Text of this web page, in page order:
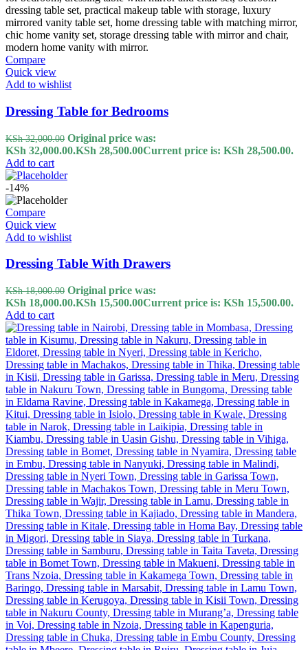
Compare
Quick view
Add to wishlist
Dressing Table for Bedrooms
KSh32,000.00 Original price was:
KSh 32,000.00.KSh 28,500.00Current price is: KSh 28,500.00.
Add to cart
-14%
Compare
Quick view
Add to wishlist
Dressing Table With Drawers
KSh18,000.00 Original price was:
KSh 18,000.00.KSh 15,500.00Current price is: KSh 15,500.00.
Add to cart